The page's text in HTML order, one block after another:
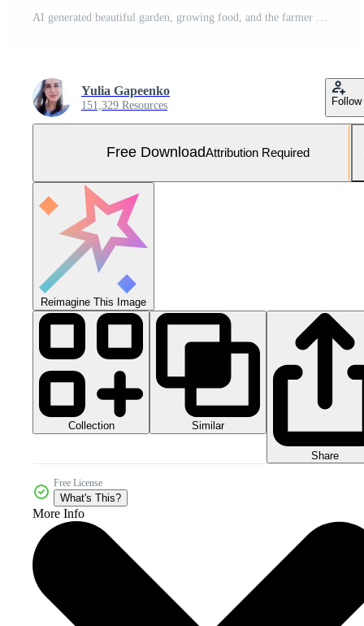
Yulia Gapeenko
151,329 Resources Follow
Free DownloadAttribution Required
Reimagine This Image
Collection Similar
Share
Free License
What's This?
More Info